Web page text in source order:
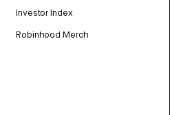
Investor Index
Robinhood Merch